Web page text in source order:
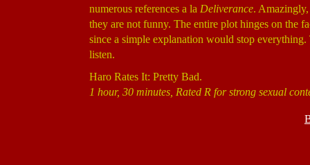
numerous references a la Deliverance. Amazingly,
they are not funny. The entire plot hinges on the
since a simple explanation would stop
listen.
Haro Rates It: Pretty Bad.
1 hour, 30 minutes, Rated R for strong sexual